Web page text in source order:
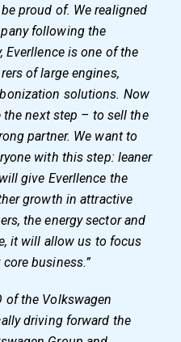
proud of. We realigned
following the
Everllence is one of the
of large engines,
solutions. Now
next step – to sell the
partner. We want to
with this step: leaner
give Everllence the
growth in attractive
the energy sector and
it will allow us to focus
business.”
of the Volkswagen
driving forward the